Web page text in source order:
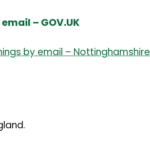
– GOV.UK
by email – Nottinghamshire